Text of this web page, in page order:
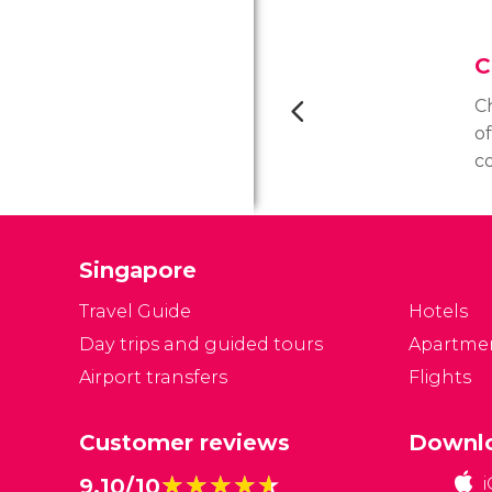
Singapore
Travel Guide
Day trips and guided tours
Airport transfers
Hotels
Flights
Customer reviews
★★★★★
★★★★★